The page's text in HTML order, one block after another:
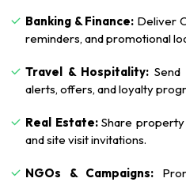
Banking & Finance: Deliver
reminders, and promotional
Travel & Hospitality:
alerts, offers, and loyalty
Real Estate:Share property
and site visit invitations.
NGOs & Campaigns: